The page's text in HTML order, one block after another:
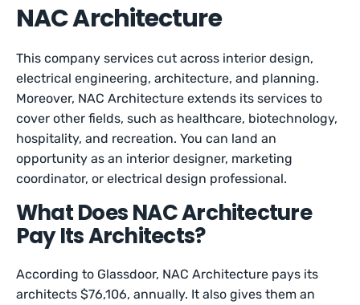
NAC Architecture
This company services cut across interior design,
electrical engineering, architecture, and planning.
Moreover, NAC Architecture extends its services to
cover other fields, such as healthcare, biotechnology,
hospitality, and recreation. You can land an
opportunity as an interior designer, marketing
coordinator, or electrical design professional.
What Does NAC Architecture
Pay Its Architects?
According to Glassdoor, NAC Architecture pays its
architects $76,106, annually. It also gives them an